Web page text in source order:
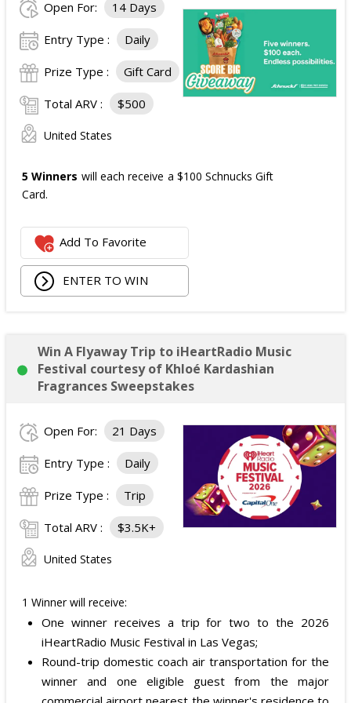
Open For: 14 Days
Entry Type : Daily
Prize Type : Gift Card
Total ARV : $500
United States
5 Winners will each receive a $100 Schnucks Gift
Card.
Add To Favorite
ENTER TO WIN
Win A Flyaway Trip to iHeartRadio Music
Festival courtesy of Khloé Kardashian
Fragrances Sweepstakes
Open For: 21 Days
Entry Type : Daily
Prize Type : Trip
Total ARV : $3.5K+
United States
1 Winner will receive:
One winner receives a trip for two to the 2026
iHeartRadio Music Festival in Las Vegas;
Round-trip domestic coach air transportation for the
winner and one eligible guest from the major